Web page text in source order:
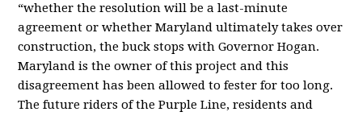
“whether the resolution will be a last-minute
agreement or whether Maryland ultimately takes over
construction, the buck stops with Governor Hogan.
Maryland is the owner of this project and this
disagreement has been allowed to fester for too long.
The future riders of the Purple Line, residents and